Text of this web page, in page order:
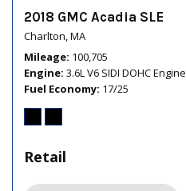
2018 GMC Acadia SLE
Charlton, MA
Mileage 100,705
Engine 3.6L V6 SIDI DOHC Engine
Fuel Economy 17/25
Retail